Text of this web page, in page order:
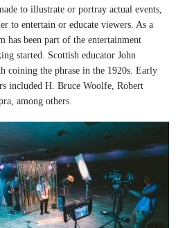
to illustrate or portray actual events,
to entertain or educate viewers. As a
has been part of the entertainment
started. Scottish educator John
coining the phrase in the 1920s. Early
included H. Bruce Woolfe, Robert
among others.